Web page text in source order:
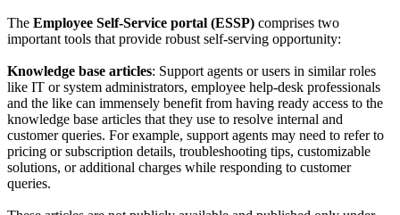
The Employee Self-Service portal (ESSP) comprises two
important tools that provide robust self-serving opportunity:
Knowledge base articles: Support agents or users in similar roles
like IT or system administrators, employee help-desk professionals
and the like can immensely benefit from having ready access to the
knowledge base articles that they use to resolve internal and
customer queries. For example, support agents may need to refer to
pricing or subscription details, troubleshooting tips, customizable
solutions, or additional charges while responding to customer
queries.